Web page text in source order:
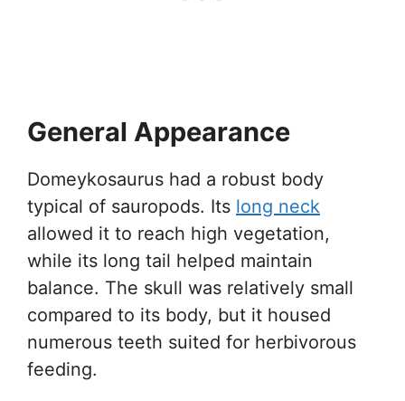
General Appearance
Domeykosaurus had a robust body
typical of sauropods. Its long neck
allowed it to reach high vegetation,
while its long tail helped maintain
balance. The skull was relatively small
compared to its body, but it housed
numerous teeth suited for herbivorous
feeding.